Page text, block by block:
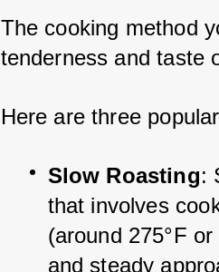
The cooking method
tenderness and taste
Here are three
Slow Roasting:
that involves
(around 275°F
and steady